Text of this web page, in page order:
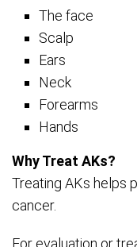
The face
Scalp
Ears
Neck
Forearms
Hands
Why Treat AKs?
Treating AKs helps
cancer.
For evaluation or